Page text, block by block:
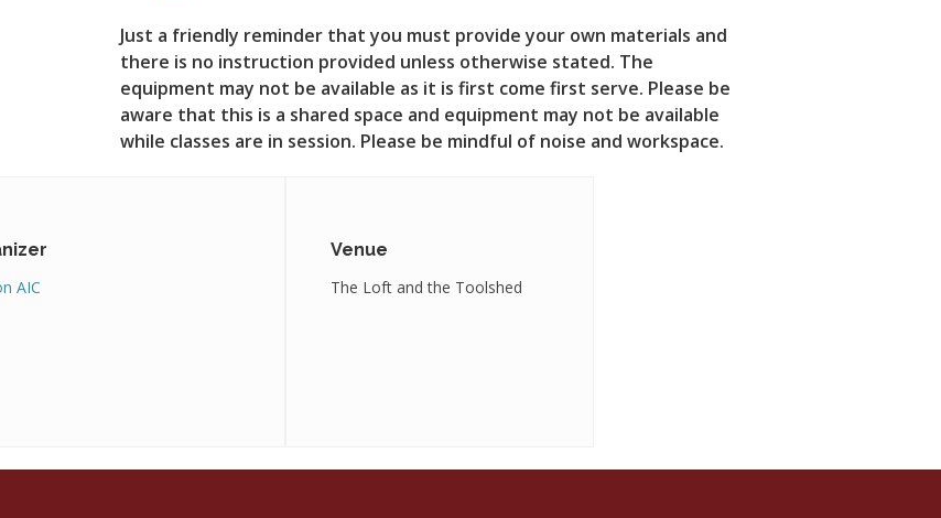
Just a friendly reminder that you must provide your own materials and
there is no instruction provided unless otherwise stated. The
equipment may not be available as it is first come first serve. Please be
aware that this is a shared space and equipment may not be available
while classes are in session. Please be mindful of noise and workspace.
AIC
Venue
The Loft and the Toolshed